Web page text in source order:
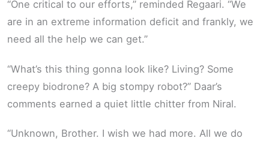
“One critical to our efforts,” reminded Regaari. “We
are in an extreme information deficit and frankly, we
need all the help we can get.”
“What’s this thing gonna look like? Living? Some
creepy biodrone? A big stompy robot?” Daar’s
comments earned a quiet little chitter from Niral.
“Unknown, Brother. I wish we had more. All we do